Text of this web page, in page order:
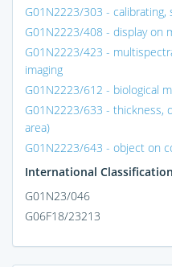
G01N2223/303 - calibrating,
G01N2223/408 - display on
G01N2223/423 -
imaging
G01N2223/612 - biological
G01N2223/633 - thickness,
area)
G01N2223/643 - object on
International
G01N23/046
G06F18/23213